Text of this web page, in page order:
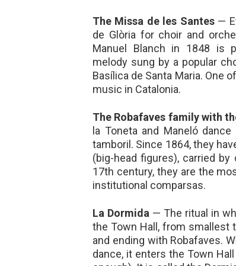
The Missa de les Santes—
de Glòria for choir and
Manuel Blanch in 1848 is
melody sung by a popular
Basílica de Santa Maria. One
music in Catalonia.
The Robafaves family with
la Toneta and Maneló
tamboril. Since 1864, they
(big-head figures), carried
17th century, they are the
institutional comparsas.
La Dormida — The ritual in
the Town Hall, from smallest
and ending with Robafaves.
dance, it enters the Town